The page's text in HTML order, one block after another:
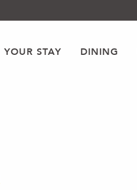
YOUR STAY DINING